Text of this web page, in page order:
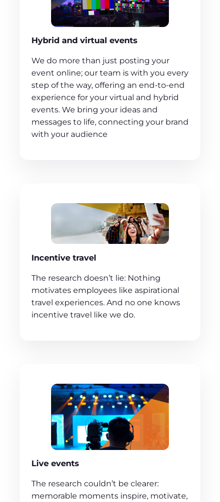
Hybrid and virtual events
We do more than just posting your
event online; our team is with you every
step of the way, offering an end-to-end
experience for your virtual and hybrid
events. We bring your ideas and
messages to life, connecting your brand
with your audience
Incentive travel
The research doesn’t lie: Nothing
motivates employees like aspirational
travel experiences. And no one knows
incentive travel like we do.
Live events
The research couldn’t be clearer:
memorable moments inspire, motivate,